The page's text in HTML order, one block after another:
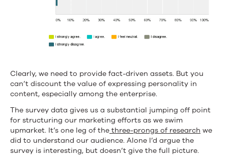
Clearly, we need to provide fact-driven assets. But you
can’t discount the value of expressing personality in
content, especially among the enterprise.
The survey data gives us a substantial jumping off point
for structuring our marketing efforts as we swim
upmarket. It’s one leg of the three-prongs of research we
did to understand our audience. Alone I’d argue the
survey is interesting, but doesn’t give the full picture.